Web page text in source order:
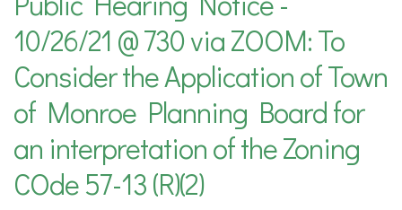
10/26/21 @ 730 via ZOOM: To
Consider the Application of Town
of Monroe Planning Board for
an interpretation of the Zoning
COde 57-13 (R)(2)